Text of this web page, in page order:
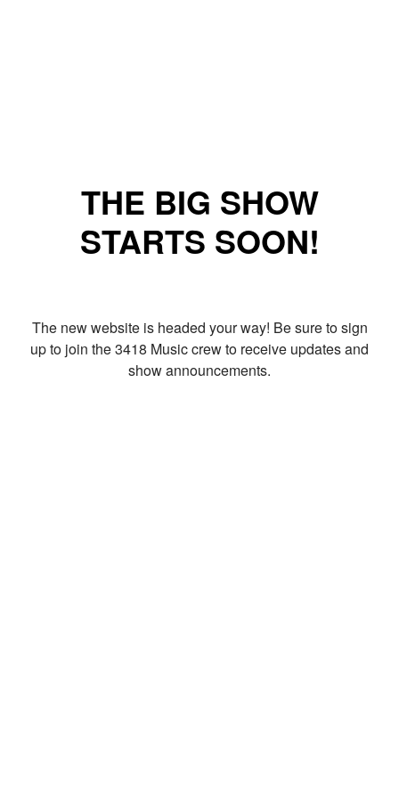
THE BIG SHOW
STARTS SOON!
The new website is headed your way! Be sure to sign
up to join the 3418 Music crew to receive updates and
show announcements.